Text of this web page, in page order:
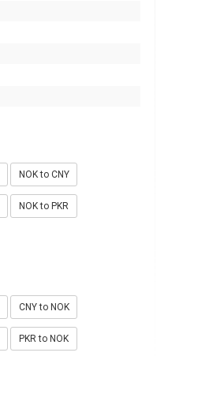
NOK to CNY
NOK to PKR
CNY to NOK
PKR to NOK